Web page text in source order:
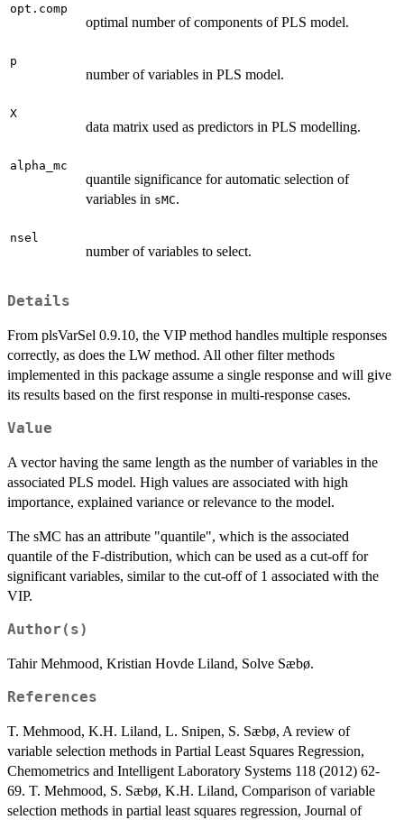
opt.comp
optimal number of components of PLS model.
p
number of variables in PLS model.
X
data matrix used as predictors in PLS modelling.
alpha_mc
quantile significance for automatic selection of
variables in sMC.
nsel
number of variables to select.
Details
From plsVarSel 0.9.10, the VIP method handles multiple responses
correctly, as does the LW method. All other filter methods
implemented in this package assume a single response and will give
its results based on the first response in multi-response cases.
Value
A vector having the same length as the number of variables in the
associated PLS model. High values are associated with high
importance, explained variance or relevance to the model.
The sMC has an attribute "quantile", which is the associated
quantile of the F-distribution, which can be used as a cut-off for
significant variables, similar to the cut-off of 1 associated with the
VIP.
Author(s)
Tahir Mehmood, Kristian Hovde Liland, Solve Sæbø.
References
T. Mehmood, K.H. Liland, L. Snipen, S. Sæbø, A review of
variable selection methods in Partial Least Squares Regression,
Chemometrics and Intelligent Laboratory Systems 118 (2012) 62-
69. T. Mehmood, S. Sæbø, K.H. Liland, Comparison of variable
selection methods in partial least squares regression, Journal of